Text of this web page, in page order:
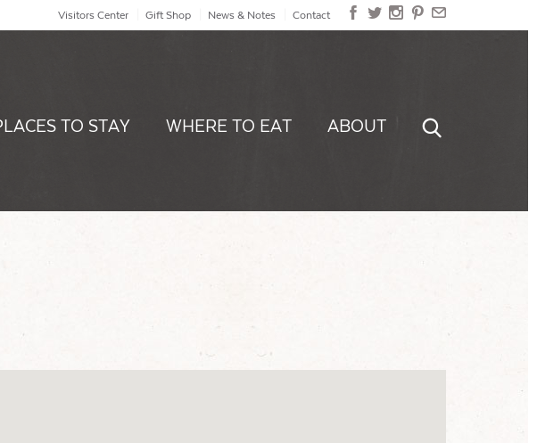
Visitors Center Gift Shop News & Notes Contact
TO STAY WHERE TO EAT ABOUT